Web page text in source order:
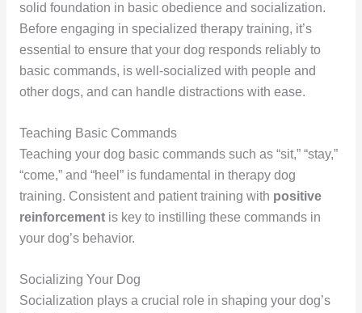
solid foundation in basic obedience and socialization.
Before engaging in specialized therapy training, it’s
essential to ensure that your dog responds reliably to
basic commands, is well-socialized with people and
other dogs, and can handle distractions with ease.
Teaching Basic Commands
Teaching your dog basic commands such as “sit,” “stay,”
“come,” and “heel” is fundamental in therapy dog
training. Consistent and patient training with positive
reinforcementis key to instilling these commands in
your dog’s behavior.
Socializing Your Dog
Socialization plays a crucial role in shaping your dog’s